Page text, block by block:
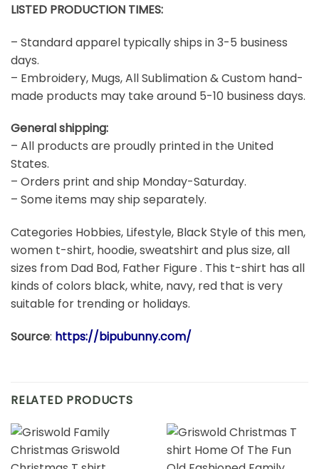
LISTED PRODUCTION TIMES:
– Standard apparel typically ships in 3-5 business
days.
– Embroidery, Mugs, All Sublimation & Custom hand-
made products may take around 5-10 business days.
General shipping:
– All products are proudly printed in the United
States.
– Orders print and ship Monday-Saturday.
– Some items may ship separately.
Categories Hobbies, Lifestyle, Black Style of this men,
women t-shirt, hoodie, sweatshirt and plus size, all
sizes from Dad Bod, Father Figure . This t-shirt has all
kinds of colors black, white, navy, red that is very
suitable for trending or holidays.
Source: https://bipubunny.com/
RELATED PRODUCTS